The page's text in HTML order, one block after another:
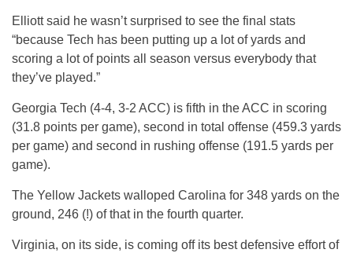
Elliott said he wasn’t surprised to see the final stats
“because Tech has been putting up a lot of yards and
scoring a lot of points all season versus everybody that
they’ve played.”
Georgia Tech (4-4, 3-2 ACC) is fifth in the ACC in scoring
(31.8 points per game), second in total offense (459.3 yards
per game) and second in rushing offense (191.5 yards per
game).
The Yellow Jackets walloped Carolina for 348 yards on the
ground, 246 (!) of that in the fourth quarter.
Virginia, on its side, is coming off its best defensive effort of